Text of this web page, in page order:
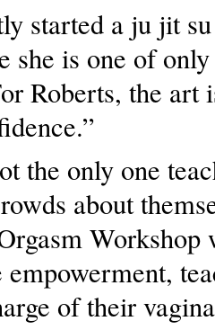
started a ju jit
she is one of
Roberts, the art
the only one
about
of their